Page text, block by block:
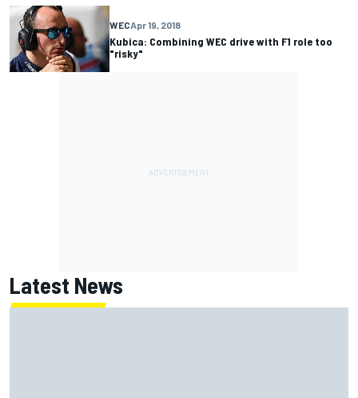
WECApr 19, 2018
Kubica: Combining WEC drive with F1 role too
"risky"
Latest News